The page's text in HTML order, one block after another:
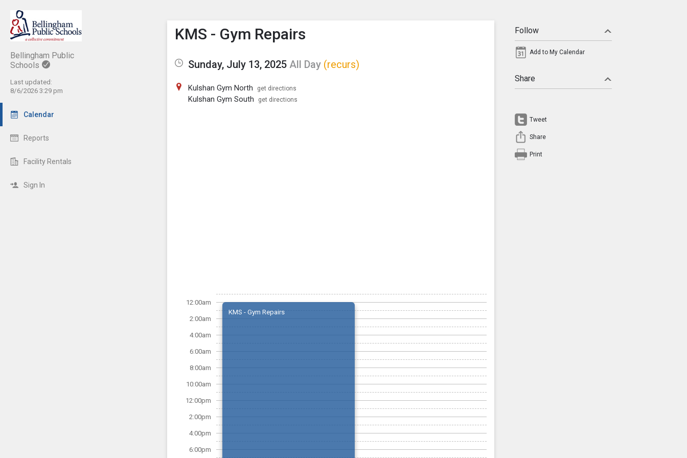
Bellingham Public
Schools
Last updated:
8/6/2026 3:29 pm
Calendar
Reports
Facility Rentals
Sign In
Show Menu
Click this to show the menu.
KMS - Gym Repairs
Sunday, July 13, 2025 All Day (recurs)
Kulshan Gym North get directions
Kulshan Gym South get directions
12:00am
2:00am
4:00am
6:00am
8:00am
10:00am
12:00pm
2:00pm
4:00pm
6:00pm
KMS - Gym Repairs
Follow
Add to My Calendar
Share
Tweet
Share
Print